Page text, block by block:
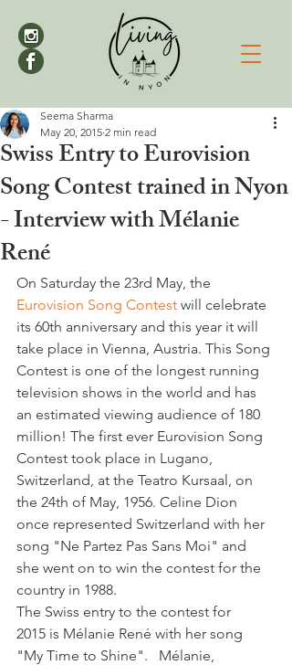
Swiss Entry to Eurovision
Song Contest trained in Nyon
- Interview with Mélanie
René
Seema Sharma
May 20, 2015 2 min read
On Saturday the 23rd May, the
Eurovision Song Contest will celebrate
its 60th anniversary and this year it will
take place in Vienna, Austria. This Song
Contest is one of the longest running
television shows in the world and has
an estimated viewing audience of 180
million! The first ever Eurovision Song
Contest took place in Lugano,
Switzerland, at the Teatro Kursaal, on
the 24th of May, 1956. Celine Dion
once represented Switzerland with her
song "Ne Partez Pas Sans Moi" and
she went on to win the contest for the
country in 1988.
The Swiss entry to the contest for
2015 is Mélanie René with her song
"My Time to Shine".   Mélanie,